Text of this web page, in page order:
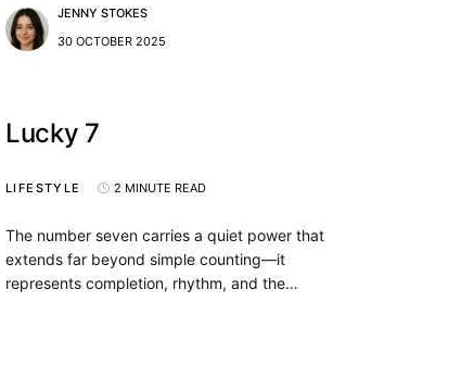
JENNY STOKES
30 OCTOBER 2025
Lucky 7
LIFESTYLE 2 MINUTE READ
The number seven carries a quiet power that
extends far beyond simple counting—it
represents completion, rhythm, and the…